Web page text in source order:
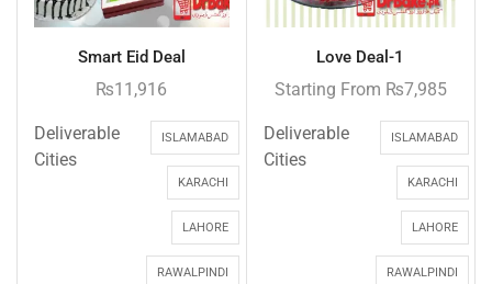
Smart Eid Deal
₨11,916
Deliverable
Cities
ISLAMABAD
KARACHI
LAHORE
RAWALPINDI
Love Deal-1
Starting From ₨7,985
Deliverable
Cities
ISLAMABAD
KARACHI
LAHORE
RAWALPINDI